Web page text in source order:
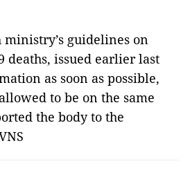
guidelines on
deaths, issued earlier last
as soon as possible,
to be on the same
the body to the